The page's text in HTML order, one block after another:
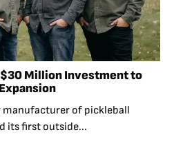
Million Investment to
of pickleball
its first outside...